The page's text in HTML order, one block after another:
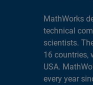
MathWorks
technical
scientists.
16 countries,
USA.
every year